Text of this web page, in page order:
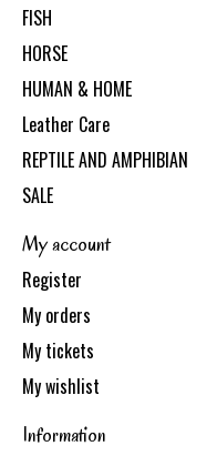
FISH
HORSE
HUMAN & HOME
Leather Care
REPTILE AND AMPHIBIAN
SALE
My account
Register
My orders
My tickets
My wishlist
Information